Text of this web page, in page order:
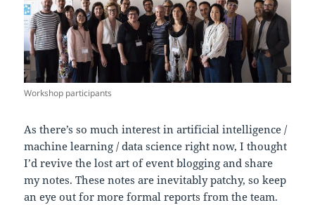
Workshop participants
As there’s so much interest in artificial intelligence /
machine learning / data science right now, I thought
I’d revive the lost art of event blogging and share
my notes. These notes are inevitably patchy, so keep
an eye out for more formal reports from the team.